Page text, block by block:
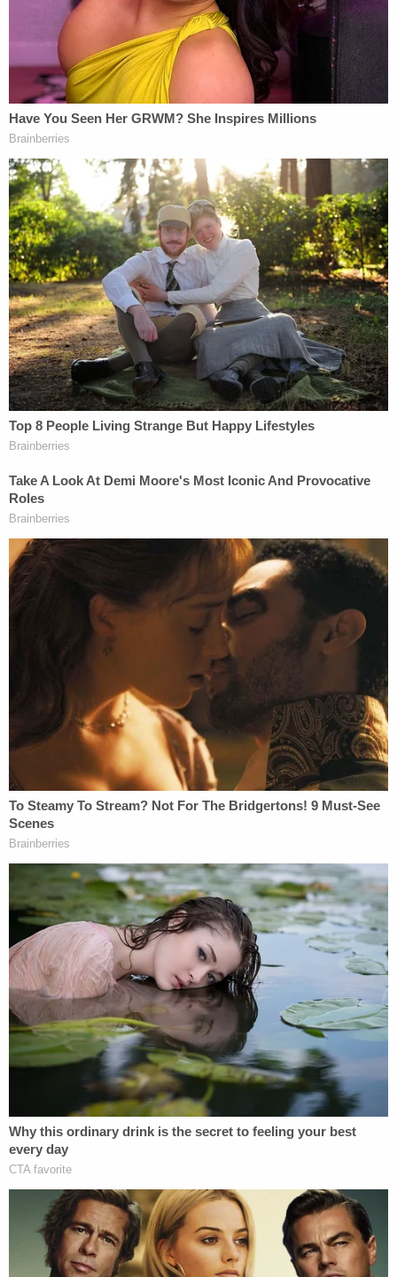
Moriana signed in her employment agreement
wasn't valid, and her representative claim against
Viking could continue.
But the Viking employment agreement that
Moriana had signed pursuant to the FAA included a
"severability" clause, meaning that if any part of the
waiver was still valid, that waiver could be upheld,
essentially requiring arbitration of Moriana's
individual PAGA claim.
Moriana sued Viking anyway. Her lawsuit under
PAGA would have allowed her to recover civil
damages on her own behalf and on behalf of other
employees, as well as on behalf of the state itself.
Viking, citing the arbitration clause, moved to
dismiss.
Moriana prevailed at trial, arguing that the
arbitration clause violated public policy. A state
appellate court upheld Moriana's lower court
victory, ruling that because her claim was brought
in a representative capacity on behalf of the state,
her individual arbitration agreement does not
The Supreme Court on Wednesday reversed.
In a four-part majority opinion joined by five
justices spanning the ideological spectrum —
conservativesSamuel Alitoand Neil Gorsuch,
along with liberalsStephen Breyer,Sonia
Sotomayor
that the Federal Arbitration Act (FAA) preempted
the California PAGA law.
Chief JusticeJohn Robertsjoined the majority
opinion as to the first and third parts, while
conservative JusticesBrett Kavanaugh and Amy
Coney Barrettjoined as to the third part only.
JusticeClarence Thomasdissented.
In Wednesday's opinion, the court found flaws in
both parties' positions on how to interpret the
conflict between the laws.
"Viking contends that the Court's FAA precedents
require enforcement of contractual provisions
waiving the right to bring PAGA actions because